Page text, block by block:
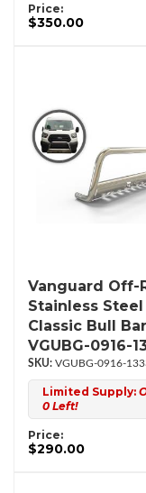
Price:
$350.00
Vanguard Off-
Stainless Steel
Classic Bull Bar
VGUBG-0916-
VGUBG-0916-
Limited Supply:
0 Left!
Price:
$290.00